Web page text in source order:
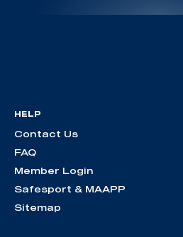
HELP
Contact Us
FAQ
Member Login
Safesport & MAAPP
Sitemap